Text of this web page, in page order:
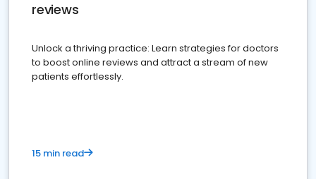
reviews
Unlock a thriving practice: Learn strategies for doctors
to boost online reviews and attract a stream of new
patients effortlessly.
15 min read